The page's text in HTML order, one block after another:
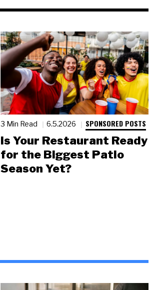
3 Min Read 6.5.2026 SPONSORED POSTS
Is Your Restaurant Ready
for the Biggest Patio
Season Yet?